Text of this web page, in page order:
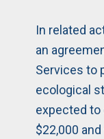
In related
an
Services to
ecological
expected to
$22,000